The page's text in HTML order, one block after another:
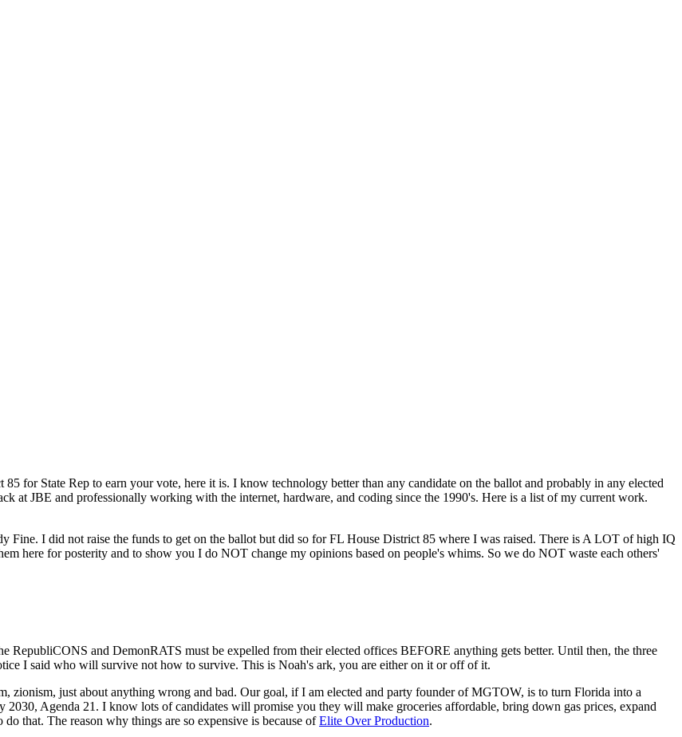
for State Rep to earn your vote, here it is. I know technology better than any candidate on the ballot and probably in any elected
at JBE and professionally working with the internet, hardware, and coding since the 1990's. Here is a list of my current work.
I did not raise the funds to get on the ballot but did so for FL House District 85 where I was raised. There is A LOT of high IQ
here for posterity and to show you I do NOT change my opinions based on people's whims. So we do NOT waste each others'
RepubliCONS and DemonRATS must be expelled from their elected offices BEFORE anything gets better. Until then, the three
I said who will survive not how to survive. This is Noah's ark, you are either on it or off of it.
just about anything wrong and bad. Our goal, if I am elected and party founder of MGTOW, is to turn Florida into a
2030, Agenda 21. I know lots of candidates will promise you they will make groceries affordable, bring down gas prices, expand
that. The reason why things are so expensive is because ofElite Over Production.